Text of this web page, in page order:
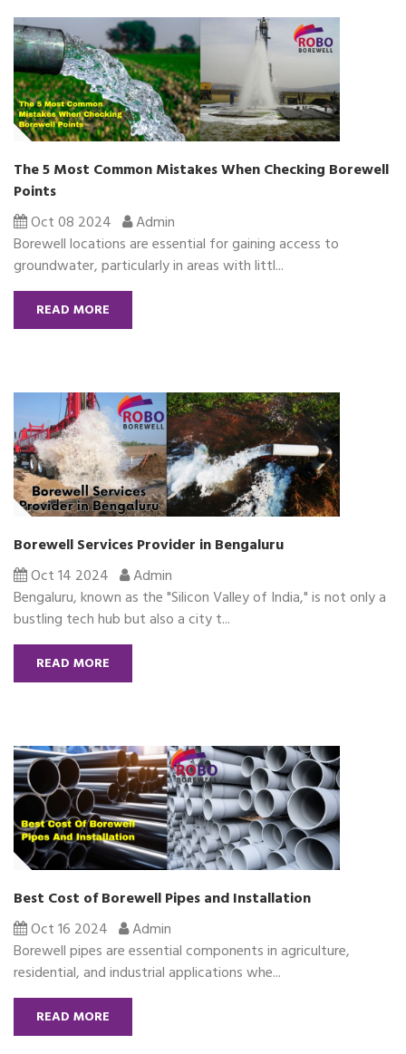
The 5 Most Common Mistakes When Checking Borewell
Points
Oct 08 2024
Admin
Borewell locations are essential for gaining access to
groundwater, particularly in areas with littl...
READ MORE
Borewell Services Provider in Bengaluru
Oct 14 2024
Admin
Bengaluru, known as the "Silicon Valley of India," is not only a
bustling tech hub but also a city t...
READ MORE
Best Cost of Borewell Pipes and Installation
Oct 16 2024
Admin
Borewell pipes are essential components in agriculture,
residential, and industrial applications whe...
READ MORE